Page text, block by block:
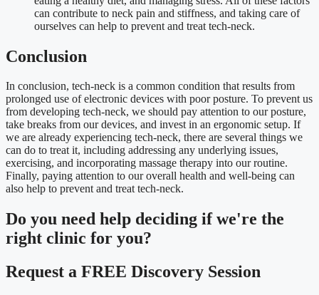
can contribute to neck pain and stiffness, and taking care of
ourselves can help to prevent and treat tech-neck.
Conclusion
In conclusion, tech-neck is a common condition that results from
prolonged use of electronic devices with poor posture. To prevent us
from developing tech-neck, we should pay attention to our posture,
take breaks from our devices, and invest in an ergonomic setup. If
we are already experiencing tech-neck, there are several things we
can do to treat it, including addressing any underlying issues,
exercising, and incorporating massage therapy into our routine.
Finally, paying attention to our overall health and well-being can
also help to prevent and treat tech-neck.
Do you need help deciding if we're the
right clinic for you?
Request a FREE Discovery Session